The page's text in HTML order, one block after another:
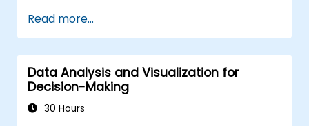
mappings, and data models.
Develop advanced queries and filters to
extract valuable insights from
Elasticsearch data.
Design and build interactive dashboards
in Kibana using various visualization types
Read more...
Data Analysis and Visualization for
Decision-Making
30 Hours